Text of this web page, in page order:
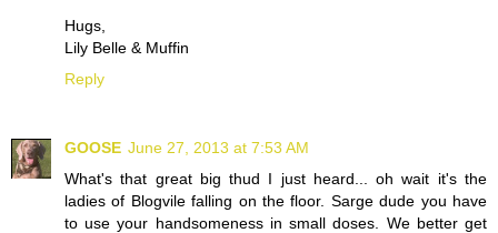
Hugs,
Lily Belle & Muffin
Reply
GOOSE June 27, 2013 at 7:53 AM
What's that great big thud I just heard... oh wait it's the
ladies of Blogvile falling on the floor. Sarge dude you have
to use your handsomeness in small doses. We better get